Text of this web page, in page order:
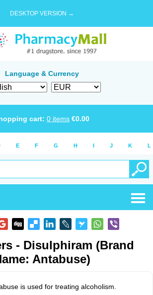
DESKTOP VERSION →
Language & Currency
cart: 0 items €0.00
E F G H I J K L
- Disulphiram (Brand
Antabuse)
is used for treating alcoholism.